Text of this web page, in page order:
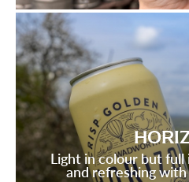
Light in colour but
and refreshing with